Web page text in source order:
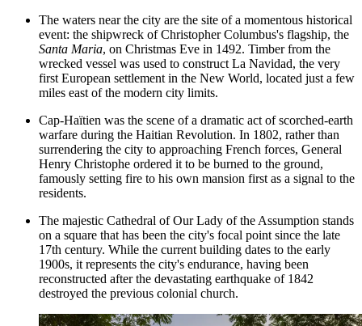
The waters near the city are the site of a momentous historical
event: the shipwreck of Christopher Columbus's flagship, the
Santa Maria, on Christmas Eve in 1492. Timber from the
wrecked vessel was used to construct La Navidad, the very
first European settlement in the New World, located just a few
miles east of the modern city limits.
Cap-Haïtien was the scene of a dramatic act of scorched-earth
warfare during the Haitian Revolution. In 1802, rather than
surrendering the city to approaching French forces, General
Henry Christophe ordered it to be burned to the ground,
famously setting fire to his own mansion first as a signal to the
residents.
The majestic Cathedral of Our Lady of the Assumption stands
on a square that has been the city's focal point since the late
17th century. While the current building dates to the early
1900s, it represents the city's endurance, having been
reconstructed after the devastating earthquake of 1842
destroyed the previous colonial church.